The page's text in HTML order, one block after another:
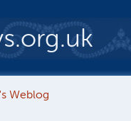
Weblog